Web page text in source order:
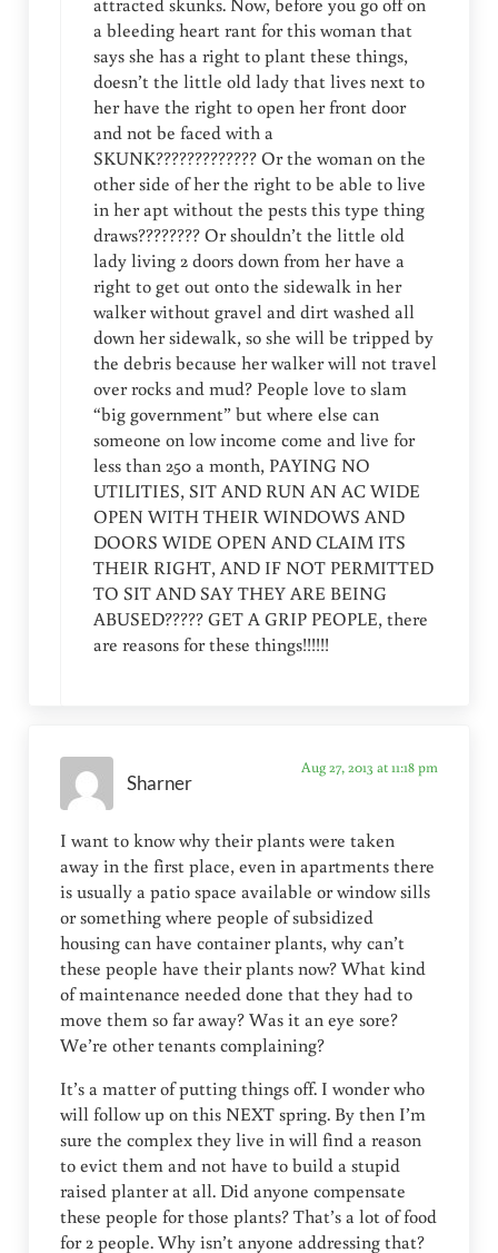
a bleeding heart rant for this woman that
says she has a right to plant these things,
doesn’t the little old lady that lives next to
her have the right to open her front door
and not be faced with a
SKUNK????????????? Or the woman on the
other side of her the right to be able to live
in her apt without the pests this type thing
draws???????? Or shouldn’t the little old
lady living 2 doors down from her have a
right to get out onto the sidewalk in her
walker without gravel and dirt washed all
down her sidewalk, so she will be tripped by
the debris because her walker will not travel
over rocks and mud? People love to slam
“big government” but where else can
someone on low income come and live for
less than 250 a month, PAYING NO
UTILITIES, SIT AND RUN AN AC WIDE
OPEN WITH THEIR WINDOWS AND
DOORS WIDE OPEN AND CLAIM ITS
THEIR RIGHT, AND IF NOT PERMITTED
TO SIT AND SAY THEY ARE BEING
ABUSED????? GET A GRIP PEOPLE, there
are reasons for these things!!!!!!
Sharner
Aug 27, 2013 at 11:18 pm
I want to know why their plants were taken
away in the first place, even in apartments there
is usually a patio space available or window sills
or something where people of subsidized
housing can have container plants, why can’t
these people have their plants now? What kind
of maintenance needed done that they had to
move them so far away? Was it an eye sore?
We’re other tenants complaining?
It’s a matter of putting things off. I wonder who
will follow up on this NEXT spring. By then I’m
sure the complex they live in will find a reason
to evict them and not have to build a stupid
raised planter at all. Did anyone compensate
these people for those plants? That’s a lot of food
for 2 people. Why isn’t anyone addressing that?